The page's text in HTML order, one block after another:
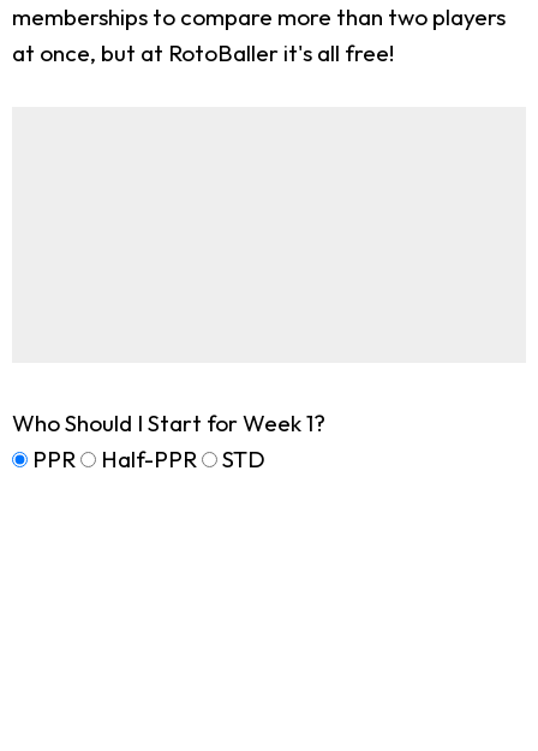
memberships to compare more than two players
at once, but at RotoBaller it's all free!
Who Should I Start for Week 1?
PPR
Half-PPR STD